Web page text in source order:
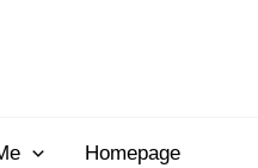
Homepage